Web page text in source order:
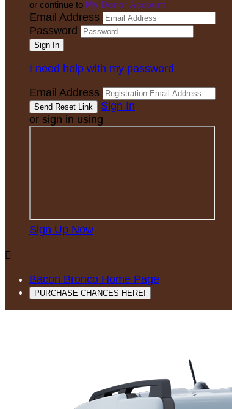
or continue to My Donor Account
Email Address
Password
I need help with my password
Email Address
Sign In
or sign in using
Sign Up Now

Bacon Bronco Home Page
PURCHASE CHANCES HERE!